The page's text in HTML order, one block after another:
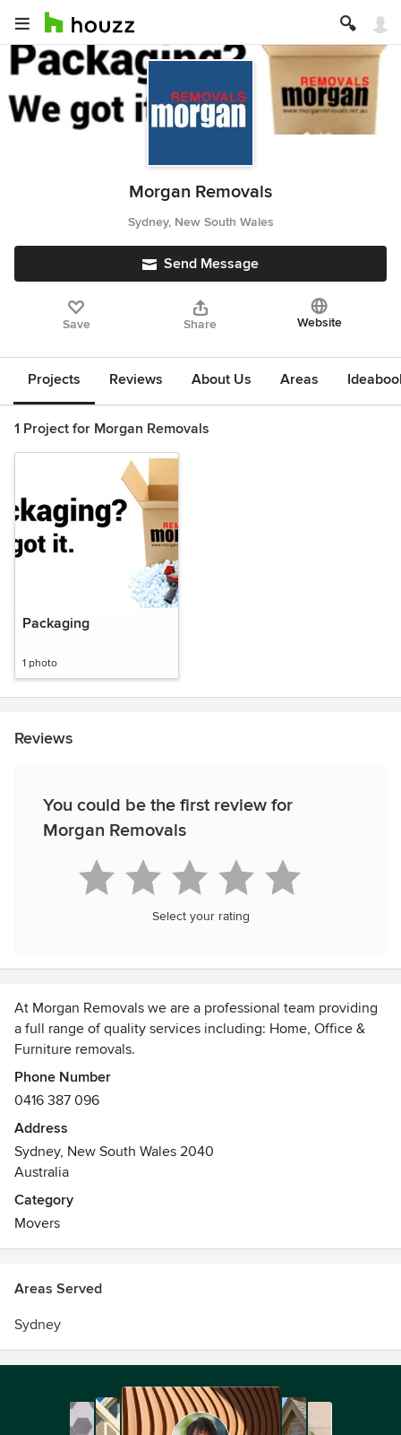
Morgan Removals
Sydney, New South Wales
Send Message
Save Share Website
Projects Reviews About Us Areas
1 Project for Morgan Removals
Packaging
1 photo
Reviews
You could be the first review for
Morgan Removals
Select your rating
At Morgan Removals we are a professional team providing
a full range of quality services including: Home, Office &
Furniture removals.
We service all off Sydney metropolitan areas, plus Blue
also can provide you with experienced staff on the day if
any assembling or disassembling is required for your
furniture.
Phone Number
0416 387 096
Address
Sydney, New South Wales 2040
Australia
Category
Movers
Areas Served
Sydney